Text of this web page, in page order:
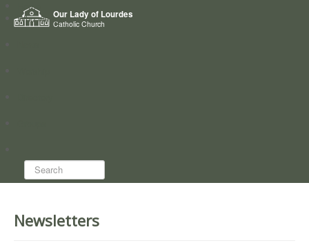
Our Lady of Lourdes
Catholic Church
Home
Who we are
Search...
Newsletters